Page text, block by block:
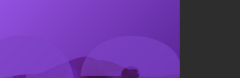
Sponsorship sales